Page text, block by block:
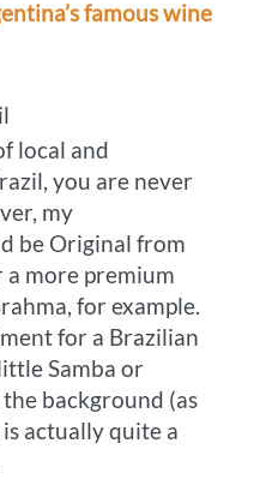
famous wine
local and
you are never
my
be Original from
more premium
for example.
for a Brazilian
Samba or
background (as
actually quite a